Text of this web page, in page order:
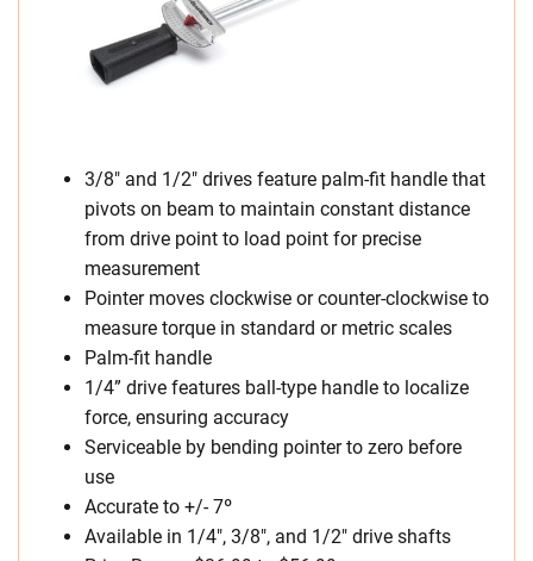
3/8″ and 1/2″ drives feature palm-fit handle that
pivots on beam to maintain constant distance
from drive point to load point for precise
measurement
Pointer moves clockwise or counter-clockwise to
measure torque in standard or metric scales
Palm-fit handle
1/4” drive features ball-type handle to localize
force, ensuring accuracy
Serviceable by bending pointer to zero before
use
Accurate to +/- 7º
Available in 1/4″, 3/8″, and 1/2″ drive shafts